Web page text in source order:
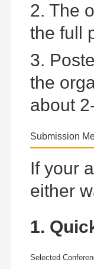
2. The
the full
3.
the
about
Submission
If your
either
1.
Selected